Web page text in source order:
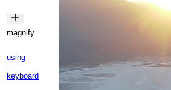
+
magnify
using
keyboard